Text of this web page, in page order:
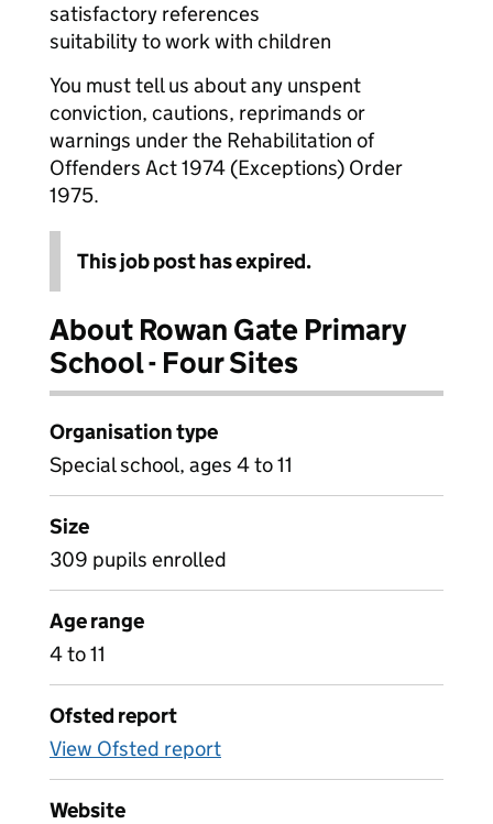
satisfactory references
suitability to work with children
You must tell us about any unspent
conviction, cautions, reprimands or
warnings under the Rehabilitation of
Offenders Act 1974 (Exceptions) Order
1975.
This job post has expired.
About Rowan Gate Primary
School - Four Sites
Organisation type
Special school, ages 4 to 11
Size
309 pupils enrolled
Age range
4 to 11
Ofsted report
View Ofsted report
Website